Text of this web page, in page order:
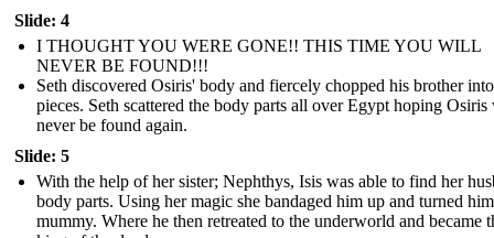
Slide: 4
I THOUGHT YOU WERE GONE!! THIS TIME YOU WILL
NEVER BE FOUND!!!
Seth discovered Osiris' body and fiercely chopped his brother into
pieces. Seth scattered the body parts all over Egypt hoping
never be found again.
Slide: 5
With the help of her sister; Nephthys, Isis was able to find her
body parts. Using her magic she bandaged him up and turned
mummy. Where he then retreated to the underworld and became